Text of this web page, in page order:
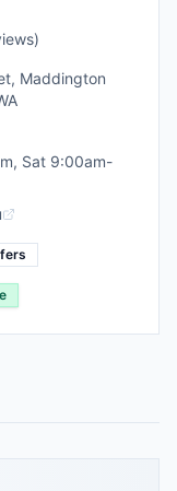
Maddington
Sat 9:00am-